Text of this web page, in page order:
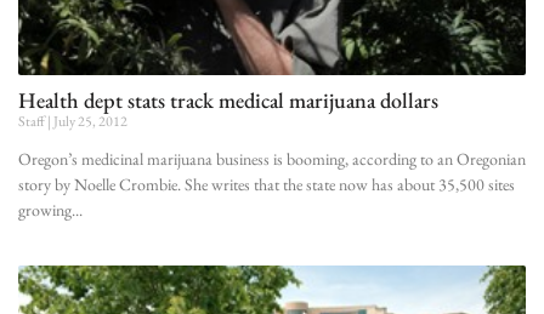
Health dept stats track medical marijuana dollars
Staff July 25, 2012
Oregon’s medicinal marijuana business is booming, according to an Oregonian
story by Noelle Crombie. She writes that the state now has about 35,500 sites
growing